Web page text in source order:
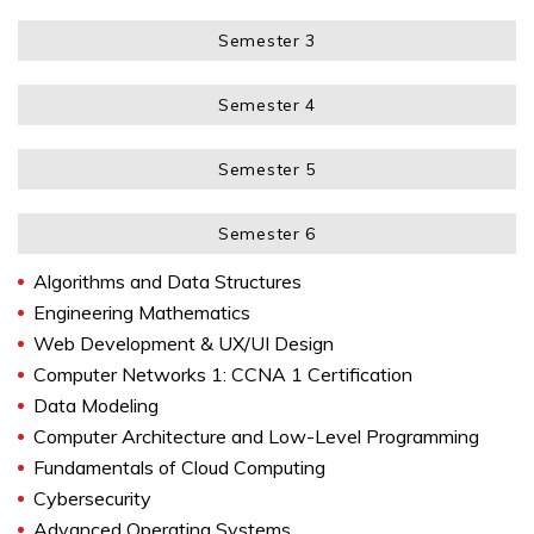
Semester 3
Semester 4
Semester 5
Semester 6
Algorithms and Data Structures
Engineering Mathematics
Web Development & UX/UI Design
Computer Networks 1: CCNA 1 Certification
Data Modeling
Computer Architecture and Low-Level Programming
Fundamentals of Cloud Computing
Cybersecurity
Advanced Operating Systems